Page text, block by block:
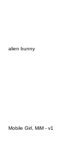
alien bunny
Mobile Girl, MiM - v1